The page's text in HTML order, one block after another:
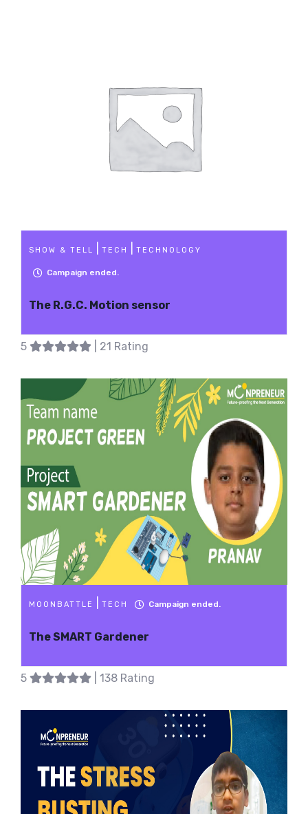
SHOW & TELL TECH TECHNOLOGY
Campaign ended.
The R.G.C. Motion sensor
5 | 21 Rating
MOONBATTLE TECH Campaign ended.
The SMART Gardener
5 | 138 Rating